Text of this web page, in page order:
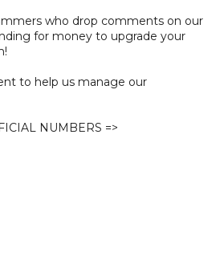
who drop comments on our
for money to upgrade your
to help us manage our
NUMBERS =>